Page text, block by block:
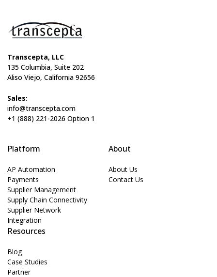
Transcepta, LLC
135 Columbia, Suite 202
Aliso Viejo, California 92656
Sales:
info@transcepta.com
+1 (888) 221-2026 Option 1
Platform
AP Automation
Payments
Supplier Management
Supply Chain Connectivity
Supplier Network
Integration
About
About Us
Contact Us
Resources
Blog
Case Studies
Partner